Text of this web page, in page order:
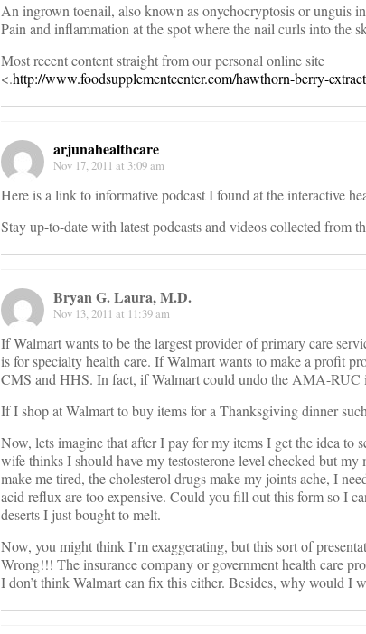
An ingrown toenail, also known as onychocryptosis or unguis
Pain and inflammation at the spot where the nail curls into the
Most recent content straight from our personal online site
<.http://www.foodsupplementcenter.com/hawthorn-berry-
arjunahealthcare
Nov 17, 2011 at 3:09 am
Here is a link to informative podcast I found at the interactive
Stay up-to-date with latest podcasts and videos collected from
Bryan G. Laura, M.D.
Nov 13, 2011 at 11:39 am
If Walmart wants to be the largest provider of primary care
is for specialty health care. If Walmart wants to make a profit
CMS and HHS. In fact, if Walmart could undo the AMA-RUC
If I shop at Walmart to buy items for a Thanksgiving dinner
Now, lets imagine that after I pay for my items I get the idea to
wife thinks I should have my testosterone level checked but
make me tired, the cholesterol drugs make my joints ache, I
acid reflux are too expensive. Could you fill out this form so I
deserts I just bought to melt.
Now, you might think I’m exaggerating, but this sort of
Wrong!!! The insurance company or government health care
I don’t think Walmart can fix this either. Besides, why would I